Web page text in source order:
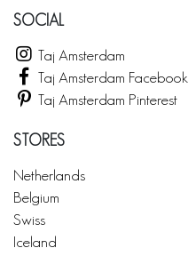
SOCIAL
Taj Amsterdam
Taj Amsterdam Facebook
Taj Amsterdam Pinterest
STORES
Netherlands
Belgium
Swiss
Iceland